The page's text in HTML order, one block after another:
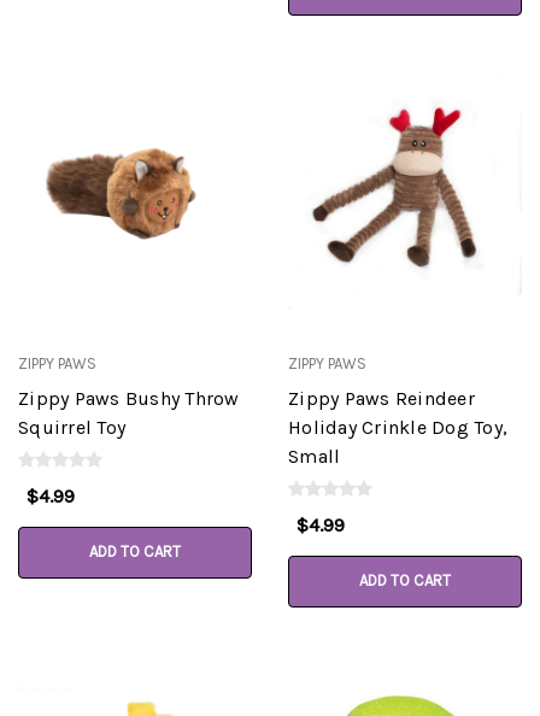
ZIPPY PAWS
Zippy Paws Bushy Throw
Squirrel Toy
$4.99
ADD TO CART
ZIPPY PAWS
Zippy Paws Reindeer
Holiday Crinkle Dog Toy,
Small
$4.99
ADD TO CART